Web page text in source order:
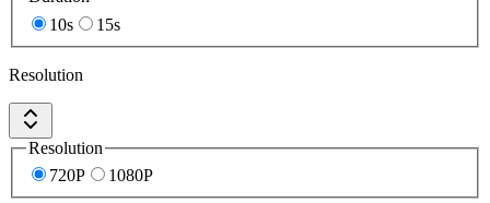
10s
15s
Resolution
Resolution
720P
1080P